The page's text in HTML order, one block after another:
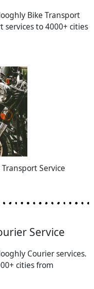
Bike Transport
services to 4000+ cities
Service
Service
Courier services.
cities from